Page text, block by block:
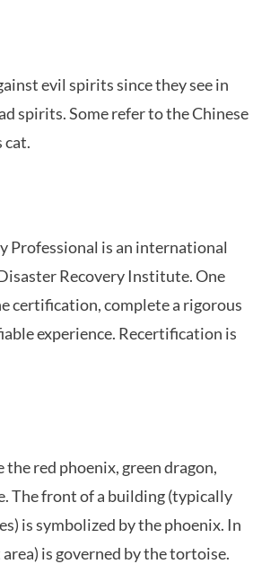
evil spirits since they see in
spirits. Some refer to the Chinese
cat.
Professional is an international
Recovery Institute. One
certification, complete a rigorous
experience. Recertification is
red phoenix, green dragon,
The front of a building (typically
is symbolized by the phoenix. In
is governed by the tortoise.